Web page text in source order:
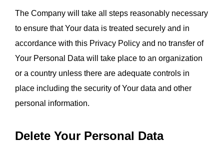
The Company will take all steps reasonably necessary
to ensure that Your data is treated securely and in
accordance with this Privacy Policy and no transfer of
Your Personal Data will take place to an organization
or a country unless there are adequate controls in
place including the security of Your data and other
personal information.
Delete Your Personal Data